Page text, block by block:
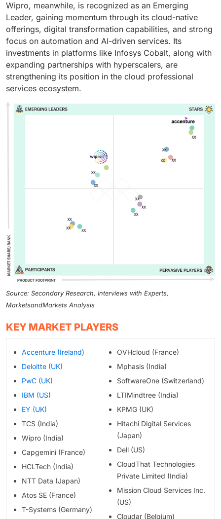
Wipro, meanwhile, is recognized as an Emerging
Leader, gaining momentum through its cloud-native
offerings, digital transformation capabilities, and strong
focus on automation and AI-driven services. Its
investments in platforms like Infosys Cobalt, along with
expanding partnerships with hyperscalers, are
strengthening its position in the cloud professional
services ecosystem.
Source: Secondary Research, Interviews with Experts,
MarketsandMarkets Analysis
KEY MARKET PLAYERS
Accenture (Ireland)
Deloitte (UK)
PwC (UK)
IBM (US)
EY (UK)
TCS (India)
Wipro (India)
Capgemini (France)
HCLTech (India)
NTT Data (Japan)
Atos SE (France)
T-Systems (Germany)
OVHcloud (France)
Mphasis (India)
SoftwareOne (Switzerland)
LTIMindtree (India)
KPMG (UK)
Hitachi Digital Services
(Japan)
Dell (US)
CloudThat Technologies
Private Limited (India)
Mission Cloud Services Inc.
(US)
Cloudar (Belgium)